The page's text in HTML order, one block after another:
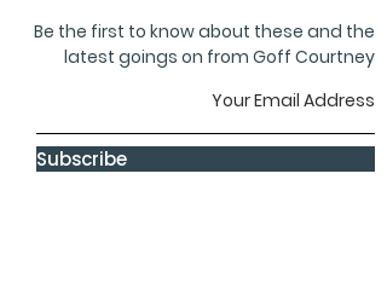
Be the first to know about these and the
latest goings on from Goff Courtney
Subscribe